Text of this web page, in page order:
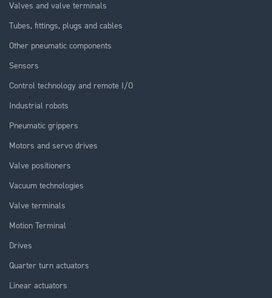
Valves and valve terminals
Tubes, fittings, plugs and cables
Other pneumatic components
Sensors
Control technology and remote I/O
Industrial robots
Pneumatic grippers
Motors and servo drives
Valve positioners
Vacuum technologies
Valve terminals
Motion Terminal
Drives
Quarter turn actuators
Linear actuators